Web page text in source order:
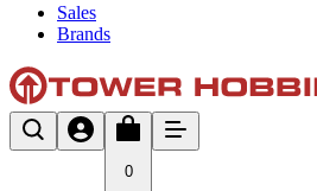
Sales
Brands
0